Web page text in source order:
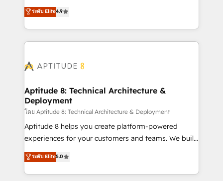
B2B à travers l’acquisition de nouveaux clients,
l'intégration CRM et le développement des revenus
auprès de vos comptes existants. En France et à
l'international, nous travaillons avec des ETI
delà d’une simple transformation digitale et des
➤ L’intégration de CRM et de méthodologie RevOps
pour aligner les équipes marketing, commerciales et
support client (data migration, synchronisation API,
audit et maintenance) ➤ La création de sites internet
de conversion qui transforment les visiteurs en
stratégies d'acquisition marketing (SEO, SEA,
inbound, automatisation marketing, ABM, IA,
ระดับ Elite4.9
Aptitude 8: Technical Architecture &
Deployment
โดย Aptitude 8: Technical Architecture & Deployment
Aptitude 8 helps you create platform-powered
experiences for your customers and teams. We build
multi-hub solutions and orchestrate operations
across your entire tech stack. Aptitude 8 is trusted
by top brands such as Lenovo, Bluetooth,
ระดับ Elite5.0